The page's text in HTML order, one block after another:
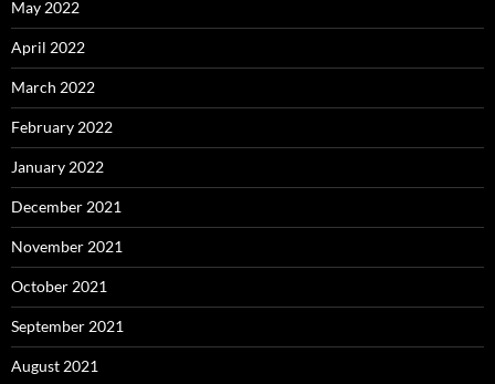
May 2022
April 2022
March 2022
February 2022
January 2022
December 2021
November 2021
October 2021
September 2021
August 2021